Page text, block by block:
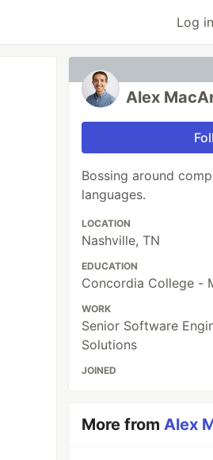
Log in
Alex
Bossing around
languages.
LOCATION
Nashville, TN
EDUCATION
Concordia College -
WORK
Senior Software
Solutions
JOINED
More fromAlex